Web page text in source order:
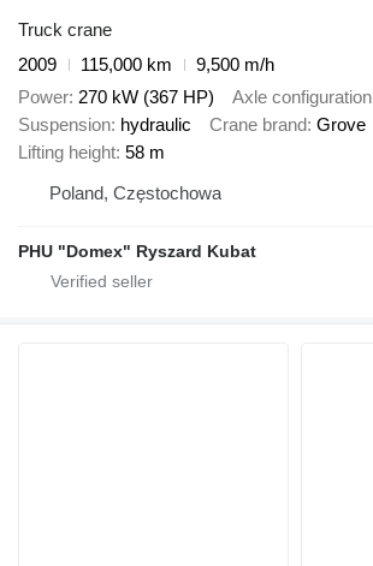
Truck crane
2009
115,000 km
9,500 m/h
Power 270 kW (367 HP) Axle configuration
Suspension hydraulic Crane brand Grove
Lifting height 58 m
Poland, Częstochowa
PHU "Domex" Ryszard Kubat